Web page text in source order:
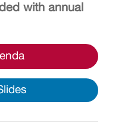
with annual